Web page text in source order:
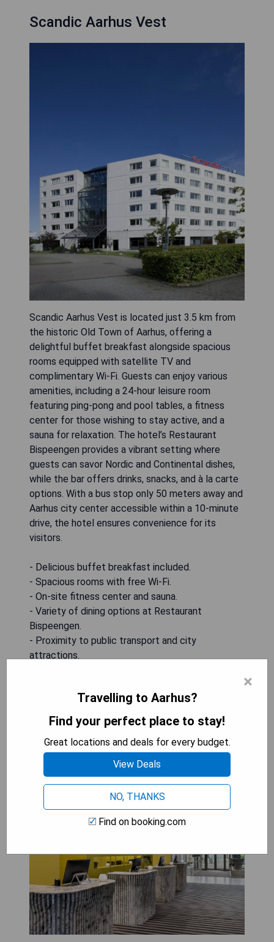
Scandic Aarhus Vest
Scandic Aarhus Vest is located just 3.5 km from
the historic Old Town of Aarhus, offering a
delightful buffet breakfast alongside spacious
rooms equipped with satellite TV and
complimentary Wi-Fi. Guests can enjoy various
amenities, including a 24-hour leisure room
featuring ping-pong and pool tables, a fitness
center for those wishing to stay active, and a
sauna for relaxation. The hotel’s Restaurant
Bispeengen provides a vibrant setting where
guests can savor Nordic and Continental dishes,
while the bar offers drinks, snacks, and à la carte
options. With a bus stop only 50 meters away and
Aarhus city center accessible within a 10-minute
drive, the hotel ensures convenience for its
visitors.
- Delicious buffet breakfast included.
- Spacious rooms with free Wi-Fi.
- On-site fitness center and sauna.
- Variety of dining options at Restaurant
Bispeengen.
- Proximity to public transport and city
attractions.
Comwell Aarhus Dolce by
×
Travelling to Aarhus?
Find your perfect place to stay!
Great locations and deals for every budget.
View Deals
NO, THANKS
Find on booking.com